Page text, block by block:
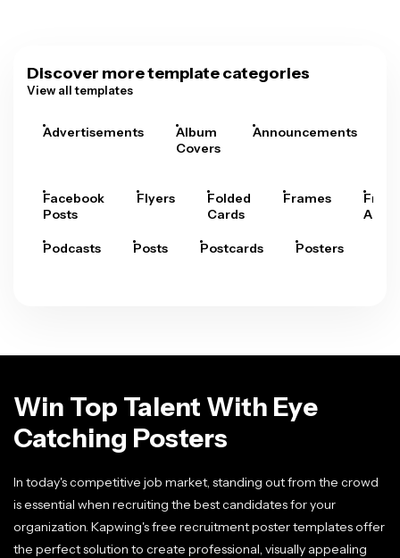
Discover more template categories
View all templates
Advertisements
Album
Covers
Announcements
Facebook
Posts
Flyers
Folded
Cards
Frames
Arts
Podcasts Posts Postcards Posters
Win Top Talent With Eye
Catching Posters
In today's competitive job market, standing out from the crowd
is essential when recruiting the best candidates for your
organization. Kapwing's free recruitment poster templates offer
the perfect solution to create professional, visually appealing